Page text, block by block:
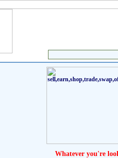
Whatever you're